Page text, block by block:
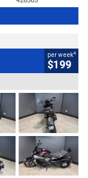
per week4
$199